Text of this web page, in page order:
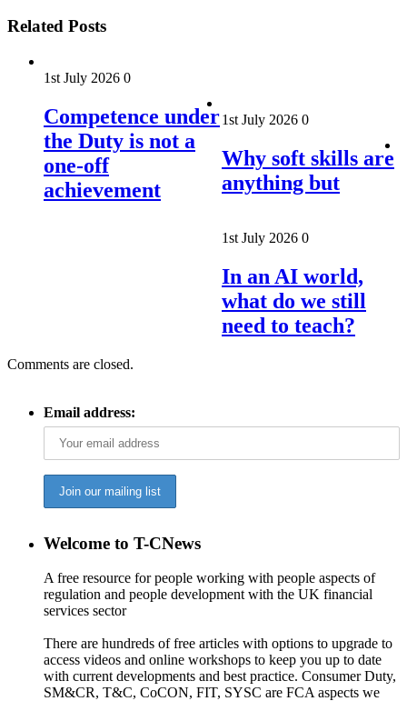
Related Posts
1st July 2026 0
Competence under
the Duty is not a
one-off
achievement
1st July 2026 0
Why soft skills are
anything but
1st July 2026 0
In an AI world,
what do we still
need to teach?
Comments are closed.
Email address:
Welcome to T-CNews
A free resource for people working with people aspects of
regulation and people development with the UK financial
services sector
There are hundreds of free articles with options to upgrade to
access videos and online workshops to keep you up to date
with current developments and best practice. Consumer Duty,
SM&CR, T&C, CoCON, FIT, SYSC are FCA aspects we